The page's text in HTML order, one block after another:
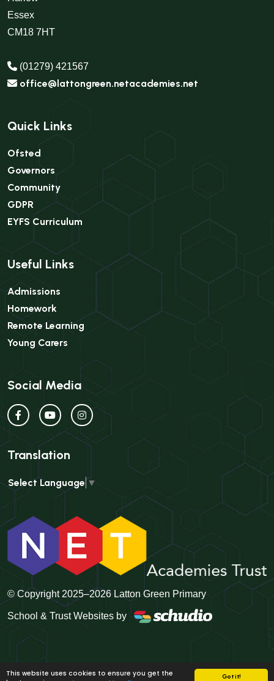
Got it!
This website uses cookies to ensure you get the
Essex
CM18 7HT
(01279) 421567
office@lattongreen.netacademies.net
Quick Links
Ofsted
Governors
Community
GDPR
EYFS Curriculum
Useful Links
Admissions
Homework
Remote Learning
Young Carers
Social Media
Translation
Select Language▼
© Copyright 2025–2026 Latton Green Primary
School & Trust Websites by